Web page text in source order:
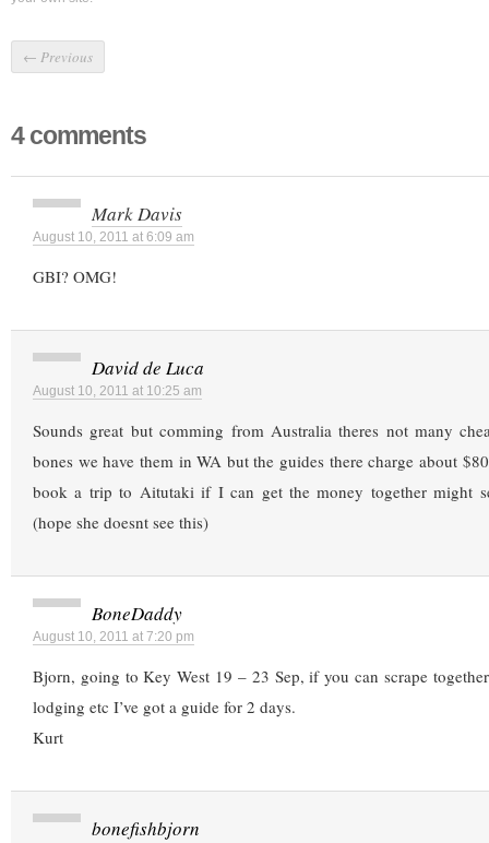
← Previous
4 comments
Mark Davis
August 10, 2011 at 6:09 am
GBI? OMG!
David de Luca
August 10, 2011 at 10:25 am
Sounds great but comming from Australia theres not many
bones we have them in WA but the guides there charge about
book a trip to Aitutaki if I can get the money together might
(hope she doesnt see this)
BoneDaddy
August 10, 2011 at 7:20 pm
Bjorn, going to Key West 19 – 23 Sep, if you can scrape
lodging etc I’ve got a guide for 2 days.
Kurt
bonefishbjorn